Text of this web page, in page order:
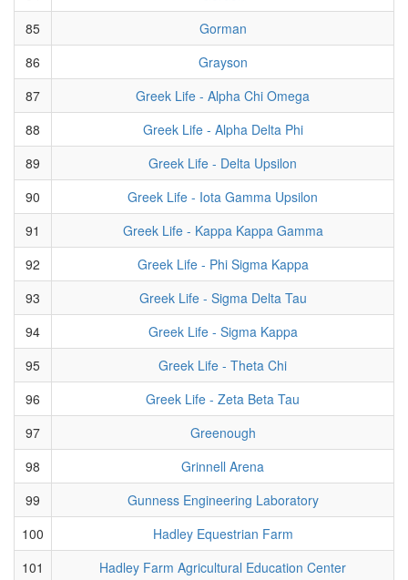
85
Gorman
86
Grayson
87
Greek Life - Alpha Chi Omega
88
Greek Life - Alpha Delta Phi
89
Greek Life - Delta Upsilon
90
Greek Life - Iota Gamma Upsilon
91
Greek Life - Kappa Kappa Gamma
92
Greek Life - Phi Sigma Kappa
93
Greek Life - Sigma Delta Tau
94
Greek Life - Sigma Kappa
95
Greek Life - Theta Chi
96
Greek Life - Zeta Beta Tau
97
Greenough
98
Grinnell Arena
99
Gunness Engineering Laboratory
100
Hadley Equestrian Farm
101
Hadley Farm Agricultural Education Center